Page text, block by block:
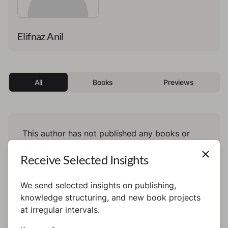
Elifnaz Anil
All Books Previews
This author has not published any books or
Receive Selected Insights
We send selected insights on publishing,
knowledge structuring, and new book projects
at irregular intervals.